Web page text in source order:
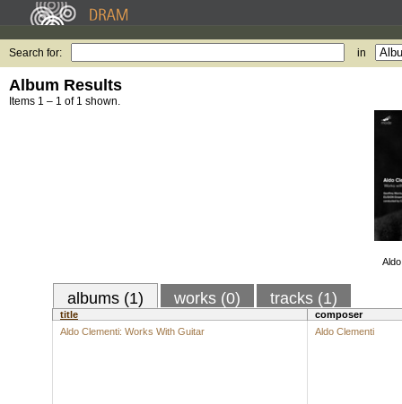
Search for: in
Album Results
Items 1 – 1 of 1 shown.
albums (1) works (0) tracks (1)
title
composer
Aldo Clementi: Works With Guitar
Aldo Clementi